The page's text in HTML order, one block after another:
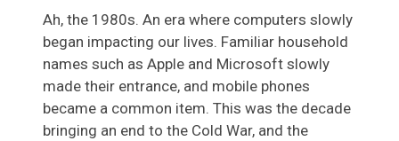
Ah, the 1980s. An era where computers slowly
began impacting our lives. Familiar household
names such as Apple and Microsoft slowly
made their entrance, and mobile phones
became a common item. This was the decade
bringing an end to the Cold War, and the